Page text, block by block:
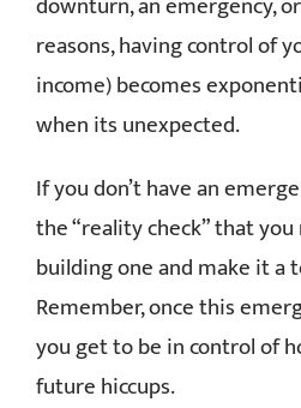
reasons, having control of
income) becomes
when its unexpected.
If you don’t have an
the “reality check” that
building one and make it a
Remember, once this
you get to be in control of
future hiccups.